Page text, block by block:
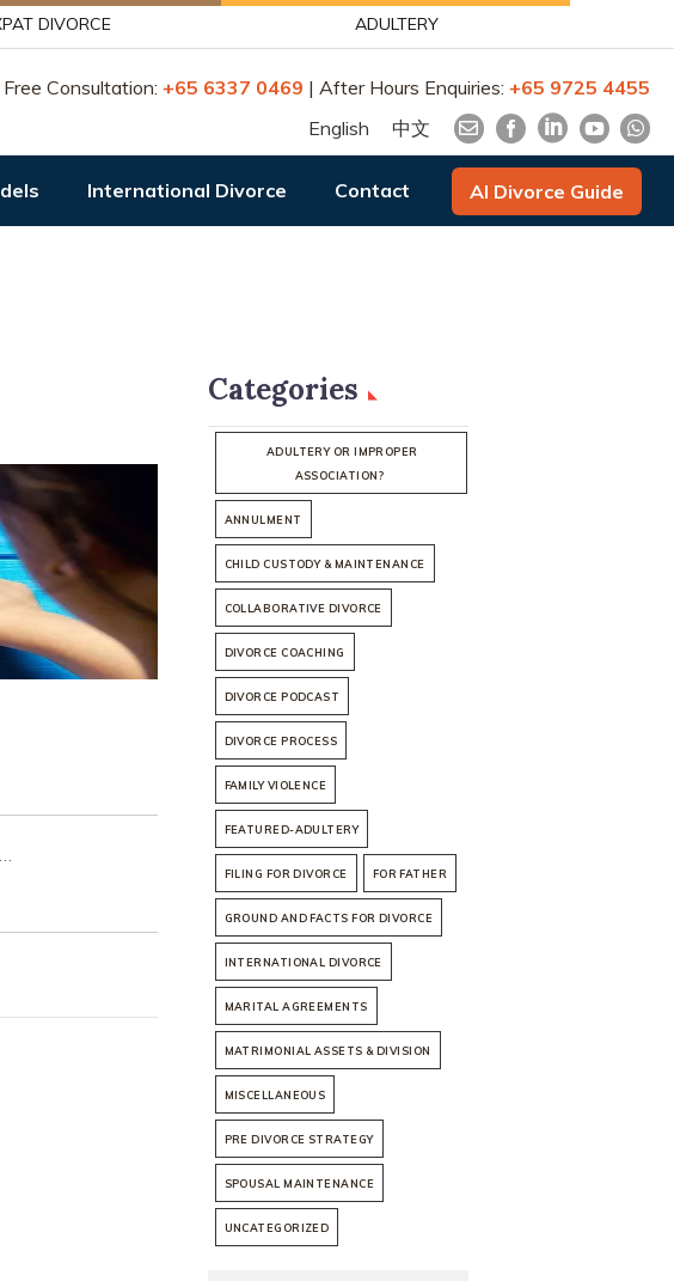
DIVORCE ADULTERY
Free Consultation: +65 6337 0469 | After Hours Enquiries: +65 9725 4455
English
中文
International Divorce Contact AI Divorce Guide
Categories
ADULTERY OR IMPROPER
ASSOCIATION?
ANNULMENT
CHILD CUSTODY & MAINTENANCE
COLLABORATIVE DIVORCE
DIVORCE COACHING
DIVORCE PODCAST
DIVORCE PROCESS
FAMILY VIOLENCE
FEATURED-ADULTERY
FILING FOR DIVORCE FOR FATHER
GROUND AND FACTS FOR DIVORCE
INTERNATIONAL DIVORCE
MARITAL AGREEMENTS
MATRIMONIAL ASSETS & DIVISION
MISCELLANEOUS
PRE DIVORCE STRATEGY
SPOUSAL MAINTENANCE
UNCATEGORIZED